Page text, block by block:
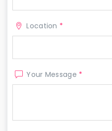
Location *
Your Message *